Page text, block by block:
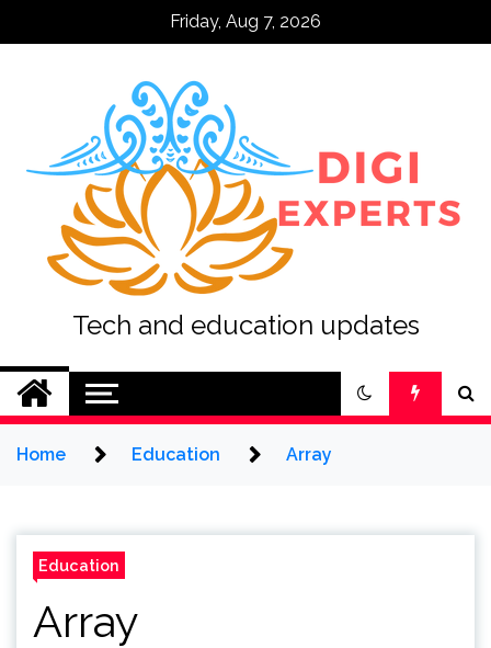
Friday, Aug 7, 2026
Tech and education updates
Home Education Array
Education
Array